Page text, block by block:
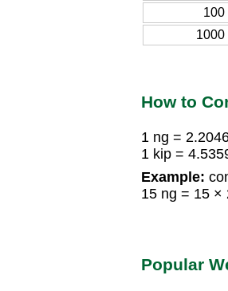
100
1000
How to
1 ng =
1 kip =
Example:
15 ng = 15 ×
Popular